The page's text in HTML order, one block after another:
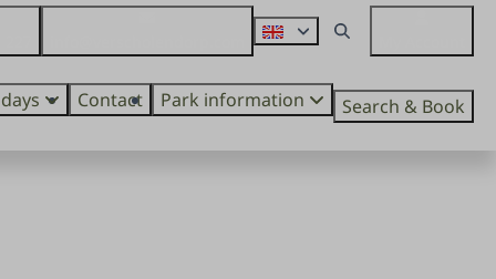
Contact Park information Search & Book